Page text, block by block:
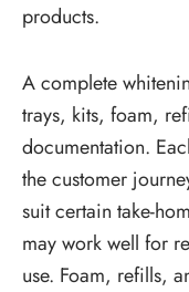
products.
A complete
trays, kits, foam,
documentation.
the customer
suit certain take-
may work well for
use. Foam, refills,